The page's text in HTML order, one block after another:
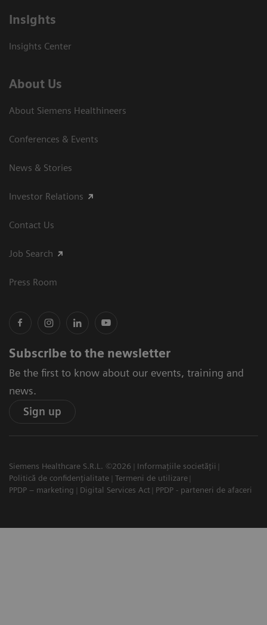
Insights
Insights Center
About Us
About Siemens Healthineers
Conferences & Events
News & Stories
Investor Relations
Contact Us
Job Search
Press Room
Subscribe to the newsletter
Be the first to know about our events, training and
news.
Sign up
Siemens Healthcare S.R.L. ©2026
Informațiile societății
Politică de confidențialitate
Termeni de utilizare
PPDP – marketing
Digital Services Act PPDP - parteneri de afaceri